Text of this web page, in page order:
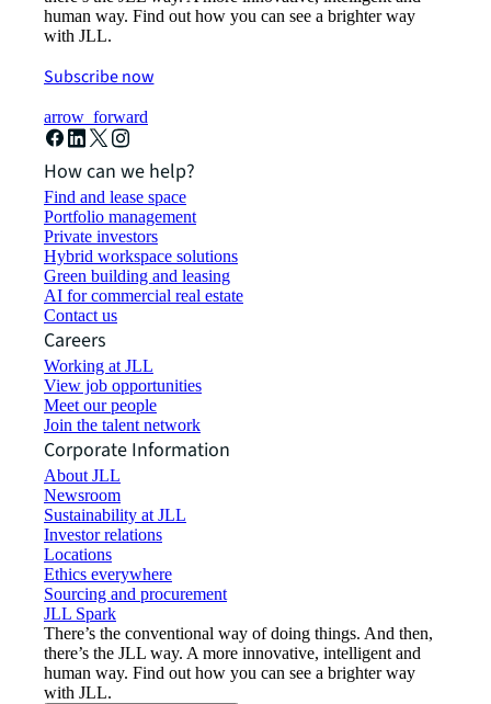
human way. Find out how you can see a brighter way
with JLL.
Subscribe now
arrow_forward
How can we help?
Find and lease space
Portfolio management
Private investors
Hybrid workspace solutions
Green building and leasing
AI for commercial real estate
Contact us
Careers
Working at JLL
View job opportunities
Meet our people
Join the talent network
Corporate Information
About JLL
Newsroom
Sustainability at JLL
Investor relations
Locations
Ethics everywhere
Sourcing and procurement
JLL Spark
There’s the conventional way of doing things. And then,
there’s the JLL way. A more innovative, intelligent and
human way. Find out how you can see a brighter way
with JLL.